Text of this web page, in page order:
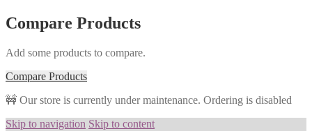
Compare Products
Add some products to compare.
Compare Products
🚧 Our store is currently under maintenance. Ordering is disabled
Skip to navigation Skip to content